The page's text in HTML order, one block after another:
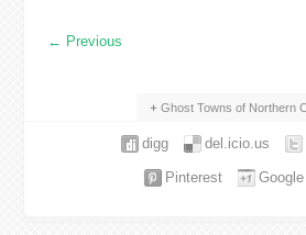
← Previous
Ghost Towns of Northern
del.icio.us
digg
Google
Pinterest